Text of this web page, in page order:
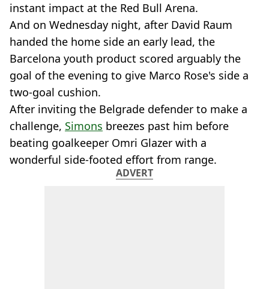
instant impact at the Red Bull Arena.
And on Wednesday night, after David Raum
handed the home side an early lead, the
Barcelona youth product scored arguably the
goal of the evening to give Marco Rose's side a
two-goal cushion.
After inviting the Belgrade defender to make a
challenge, Simons breezes past him before
beating goalkeeper Omri Glazer with a
wonderful side-footed effort from range.
ADVERT